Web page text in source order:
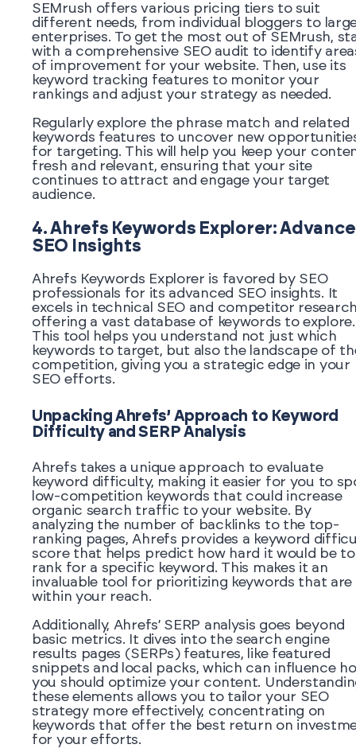
SEMrush offers various pricing tiers to suit
different needs, from individual bloggers to
enterprises. To get the most out of SEMrush,
with a comprehensive SEO audit to identify
of improvement for your website. Then, use its
keyword tracking features to monitor your
rankings and adjust your strategy as needed.
Regularly explore the phrase match and related
keywords features to uncover new
for targeting. This will help you keep your
fresh and relevant, ensuring that your site
continues to attract and engage your target
audience.
4. Ahrefs Keywords Explorer:
SEO Insights
Ahrefs Keywords Explorer is favored by SEO
professionals for its advanced SEO insights. It
excels in technical SEO and competitor
offering a vast database of keywords to explore.
This tool helps you understand not just which
keywords to target, but also the landscape of
competition, giving you a strategic edge in your
SEO efforts.
Unpacking Ahrefs’ Approach to Keyword
Difficulty and SERP Analysis
Ahrefs takes a unique approach to evaluate
keyword difficulty, making it easier for you to
low-competition keywords that could increase
organic search traffic to your website. By
analyzing the number of backlinks to the top-
ranking pages, Ahrefs provides a keyword
score that helps predict how hard it would be to
rank for a specific keyword. This makes it an
invaluable tool for prioritizing keywords that are
within your reach.
Additionally, Ahrefs’ SERP analysis goes beyond
basic metrics. It dives into the search engine
results pages (SERPs) features, like featured
snippets and local packs, which can influence
you should optimize your content.
these elements allows you to tailor your SEO
strategy more effectively, concentrating on
keywords that offer the best return on
for your efforts.